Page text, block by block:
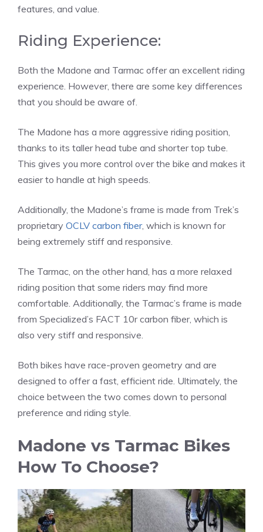
features, and value.
Riding Experience:
Both the Madone and Tarmac offer an excellent riding
experience. However, there are some key differences
that you should be aware of.
The Madone has a more aggressive riding position,
thanks to its taller head tube and shorter top tube.
This gives you more control over the bike and makes it
easier to handle at high speeds.
Additionally, the Madone’s frame is made from Trek’s
proprietary OCLV carbon fiber, which is known for
being extremely stiff and responsive.
The Tarmac, on the other hand, has a more relaxed
riding position that some riders may find more
comfortable. Additionally, the Tarmac’s frame is made
from Specialized’s FACT 10r carbon fiber, which is
also very stiff and responsive.
Both bikes have race-proven geometry and are
designed to offer a fast, efficient ride. Ultimately, the
choice between the two comes down to personal
preference and riding style.
Madone vs Tarmac Bikes
How To Choose?